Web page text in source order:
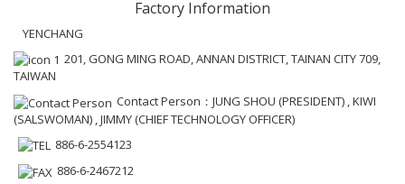
Factory Information
YENCHANG
201, GONG MING ROAD, ANNAN DISTRICT, TAINAN CITY 709,
TAIWAN
Contact Person：JUNG SHOU (PRESIDENT) , KIWI
(SALSWOMAN) , JIMMY (CHIEF TECHNOLOGY OFFICER)
886-6-2554123
886-6-2467212